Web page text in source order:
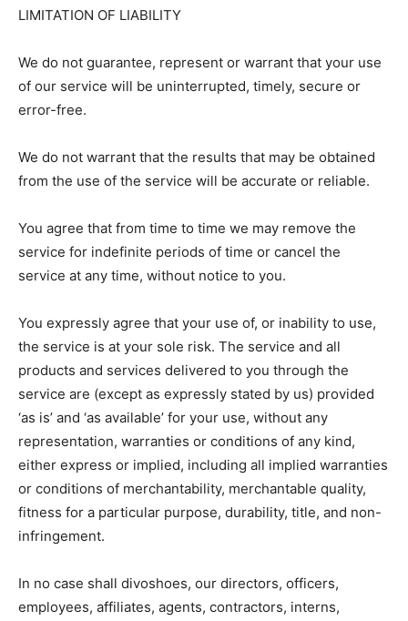
LIMITATION OF LIABILITY
We do not guarantee, represent or warrant that your use
of our service will be uninterrupted, timely, secure or
error-free.
We do not warrant that the results that may be obtained
from the use of the service will be accurate or reliable.
You agree that from time to time we may remove the
service for indefinite periods of time or cancel the
service at any time, without notice to you.
You expressly agree that your use of, or inability to use,
the service is at your sole risk. The service and all
products and services delivered to you through the
service are (except as expressly stated by us) provided
‘as is’ and ‘as available’ for your use, without any
representation, warranties or conditions of any kind,
either express or implied, including all implied warranties
or conditions of merchantability, merchantable quality,
fitness for a particular purpose, durability, title, and non-
infringement.
In no case shall divoshoes, our directors, officers,
employees, affiliates, agents, contractors, interns,